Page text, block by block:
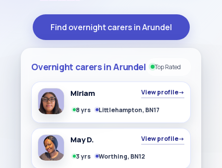
Find overnight carers in Arundel
Overnight carers in Arundel Top Rated
Miriam View profile→
8 yrs Littlehampton, BN17
May D. View profile→
3 yrs Worthing, BN12